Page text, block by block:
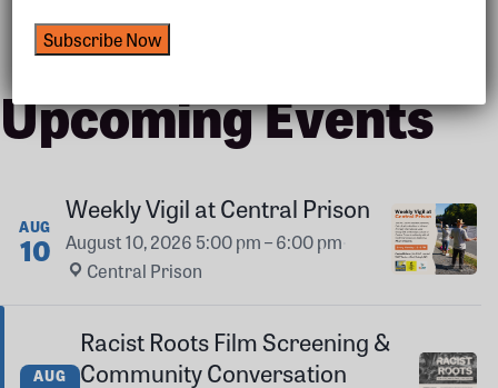
Upcoming Events
AUG
10
Weekly Vigil at Central Prison
August 10, 2026 5:00 pm – 6:00 pm
Central Prison
AUG
Racist Roots Film Screening &
Community Conversation
Subscribe Now